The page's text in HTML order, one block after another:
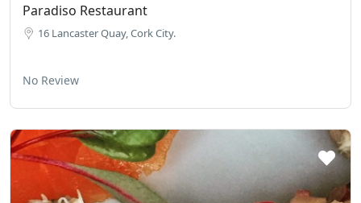
Paradiso Restaurant
16 Lan­caster Quay, Cork City.
No Review